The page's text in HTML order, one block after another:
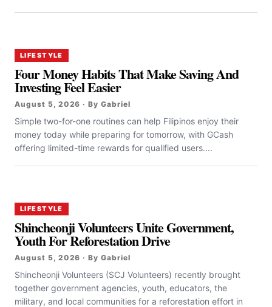
LIFESTYLE
Four Money Habits That Make Saving And
Investing Feel Easier
August 5, 2026 · By Gabriel
Simple two-for-one routines can help Filipinos enjoy their
money today while preparing for tomorrow, with GCash
offering limited-time rewards for qualified users....
LIFESTYLE
Shincheonji Volunteers Unite Government,
Youth For Reforestation Drive
August 5, 2026 · By Gabriel
Shincheonji Volunteers (SCJ Volunteers) recently brought
together government agencies, youth, educators, the
military, and local communities for a reforestation effort in